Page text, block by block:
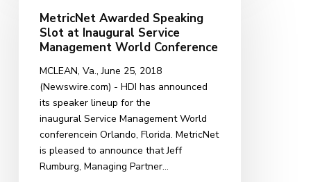
Service
Management
World
Conference
MetricNet Awarded Speaking
Slot at Inaugural Service
Management World Conference
MCLEAN, Va., June 25, 2018
(Newswire.com) - HDI has announced
its speaker lineup for the
inaugural Service Management World
conferencein Orlando, Florida. MetricNet
is pleased to announce that Jeff
Rumburg, Managing Partner…